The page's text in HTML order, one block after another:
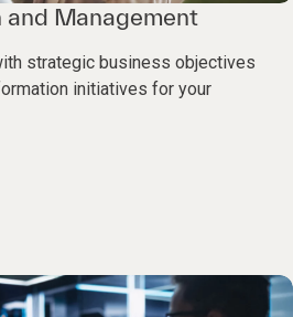
and Management
strategic business objectives
initiatives for your